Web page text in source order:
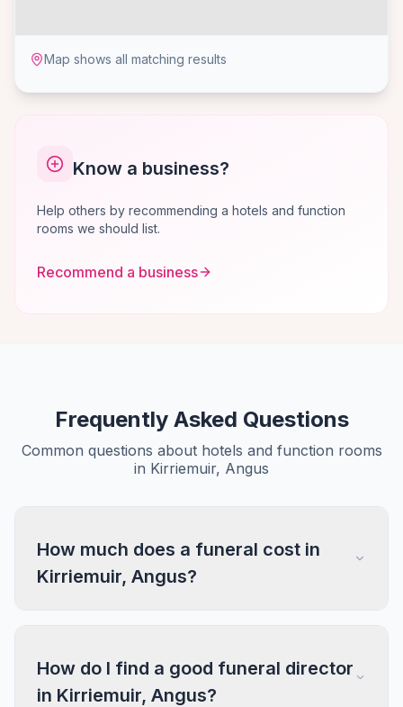
Map shows all matching results
Know a business?
Help others by recommending a hotels and function
rooms we should list.
Recommend a business
Frequently Asked Questions
Common questions about hotels and function rooms
in Kirriemuir, Angus
How much does a funeral cost in
Kirriemuir, Angus?
How do I find a good funeral director
in Kirriemuir, Angus?